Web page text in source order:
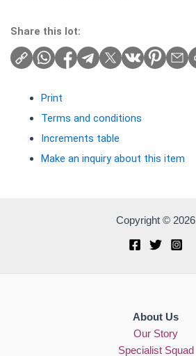
Share this lot:
Print
Terms and conditions
Increments table
Make an inquiry about this item
Copyright © 2026
About Us
Our Story
Specialist Squad